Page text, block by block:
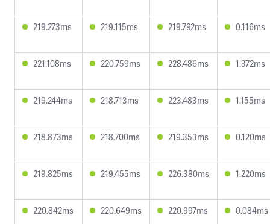
219.273ms 219.115ms 219.792ms 0.116ms
221.108ms 220.759ms 228.486ms 1.372ms
219.244ms 218.713ms 223.483ms 1.155ms
218.873ms 218.700ms 219.353ms 0.120ms
219.825ms 219.455ms 226.380ms 1.220ms
220.842ms 220.649ms 220.997ms 0.084ms